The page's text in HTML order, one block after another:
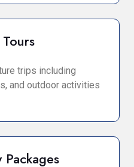
trips including
and outdoor activities